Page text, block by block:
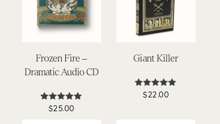
Frozen Fire –
Dramatic Audio CD
Rated
$25.00
Giant Killer
Rated
$22.00